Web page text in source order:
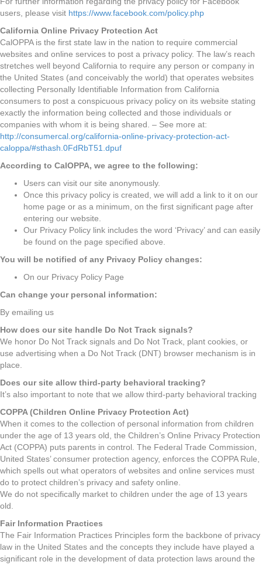
users, please visit https://www.facebook.com/policy.php
California Online Privacy Protection Act
CalOPPA is the first state law in the nation to require commercial
websites and online services to post a privacy policy. The law’s reach
stretches well beyond California to require any person or company in
the United States (and conceivably the world) that operates websites
collecting Personally Identifiable Information from California
consumers to post a conspicuous privacy policy on its website stating
exactly the information being collected and those individuals or
companies with whom it is being shared. – See more at:
http://consumercal.org/california-online-privacy-protection-act-
caloppa/#sthash.0FdRbT51.dpuf
According to CalOPPA, we agree to the following:
Users can visit our site anonymously.
Once this privacy policy is created, we will add a link to it on our
home page or as a minimum, on the first significant page after
entering our website.
Our Privacy Policy link includes the word ‘Privacy’ and can easily
be found on the page specified above.
You will be notified of any Privacy Policy changes:
On our Privacy Policy Page
Can change your personal information:
By emailing us
How does our site handle Do Not Track signals?
We honor Do Not Track signals and Do Not Track, plant cookies, or
use advertising when a Do Not Track (DNT) browser mechanism is in
place.
Does our site allow third-party behavioral tracking?
It’s also important to note that we allow third-party behavioral tracking
COPPA (Children Online Privacy Protection Act)
When it comes to the collection of personal information from children
under the age of 13 years old, the Children’s Online Privacy Protection
Act (COPPA) puts parents in control. The Federal Trade Commission,
United States’ consumer protection agency, enforces the COPPA Rule,
which spells out what operators of websites and online services must
do to protect children’s privacy and safety online.
We do not specifically market to children under the age of 13 years
old.
Fair Information Practices
The Fair Information Practices Principles form the backbone of privacy
law in the United States and the concepts they include have played a
significant role in the development of data protection laws around the